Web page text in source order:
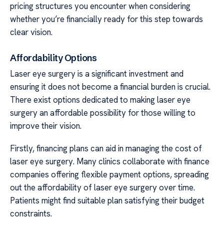
pricing structures you encounter when considering
whether you’re financially ready for this step towards
clear vision.
Affordability Options
Laser eye surgery is a significant investment and
ensuring it does not become a financial burden is crucial.
There exist options dedicated to making laser eye
surgery an affordable possibility for those willing to
improve their vision.
Firstly, financing plans can aid in managing the cost of
laser eye surgery. Many clinics collaborate with finance
companies offering flexible payment options, spreading
out the affordability of laser eye surgery over time.
Patients might find suitable plan satisfying their budget
constraints.